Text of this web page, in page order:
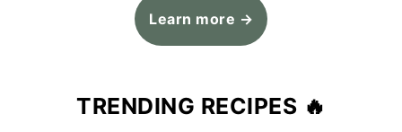
Learn more →
TRENDING RECIPES 🔥